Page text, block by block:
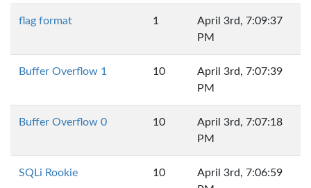
flag format 1
April 3rd, 7:09:37
PM
Buffer Overflow 1 10
April 3rd, 7:07:39
PM
Buffer Overflow 0 10
April 3rd, 7:07:18
PM
SQLi Rookie 10
April 3rd, 7:06:59